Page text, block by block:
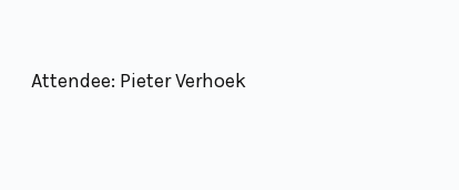
Attendee: Pieter Verhoek